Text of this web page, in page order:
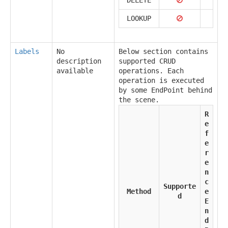
LOOKUP
Labels
No
description
available
Below section contains
supported CRUD
operations. Each
operation is executed
by some EndPoint behind
the scene.
Method
Supporte
d
R
e
f
e
r
e
n
c
e
E
n
d